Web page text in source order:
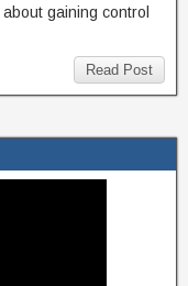
gaining control
Read Post